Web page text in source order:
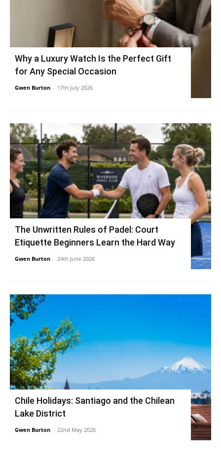
Why a Luxury Watch Is the Perfect Gift
for Any Special Occasion
Gwen Burton - 17th July 2026
The Unwritten Rules of Padel: Court
Etiquette Beginners Learn the Hard Way
Gwen Burton - 24th June 2026
Chile Holidays: Santiago and the Chilean
Lake District
Gwen Burton - 22nd May 2026